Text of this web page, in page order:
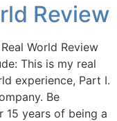
Review
World Review
This is my real
experience, Part I.
Be
15 years of being a